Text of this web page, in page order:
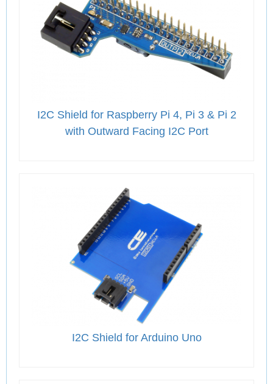
I2C Shield for Raspberry Pi 4, Pi 3 & Pi 2
with Outward Facing I2C Port
I2C Shield for Arduino Uno